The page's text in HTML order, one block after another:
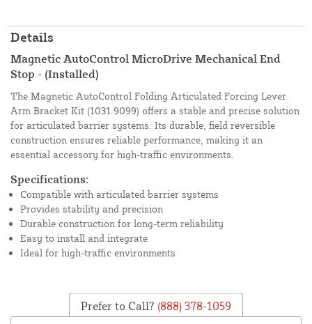
Details
Magnetic AutoControl MicroDrive Mechanical End
Stop - (Installed)
The Magnetic AutoControl Folding Articulated Forcing Lever
Arm Bracket Kit (1031.9099) offers a stable and precise solution
for articulated barrier systems. Its durable, field reversible
construction ensures reliable performance, making it an
essential accessory for high-traffic environments.
Specifications:
Compatible with articulated barrier systems
Provides stability and precision
Durable construction for long-term reliability
Easy to install and integrate
Ideal for high-traffic environments
Prefer to Call? (888) 378-1059